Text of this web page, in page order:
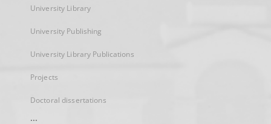
University Library
University Publishing
University Library Publications
Projects
Doctoral dissertations
...